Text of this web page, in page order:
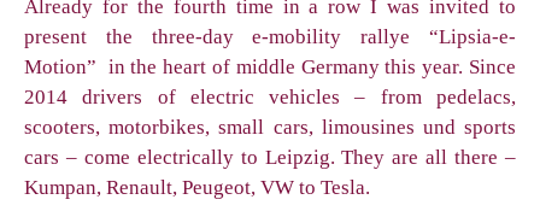
Already for the fourth time in a row I was invited to
present the three-day e-mobility rallye “Lipsia-e-
Motion” in the heart of middle Germany this year. Since
2014 drivers of electric vehicles – from pedelacs,
scooters, motorbikes, small cars, limousines und sports
cars – come electrically to Leipzig. They are all there –
Kumpan, Renault, Peugeot, VW to Tesla.